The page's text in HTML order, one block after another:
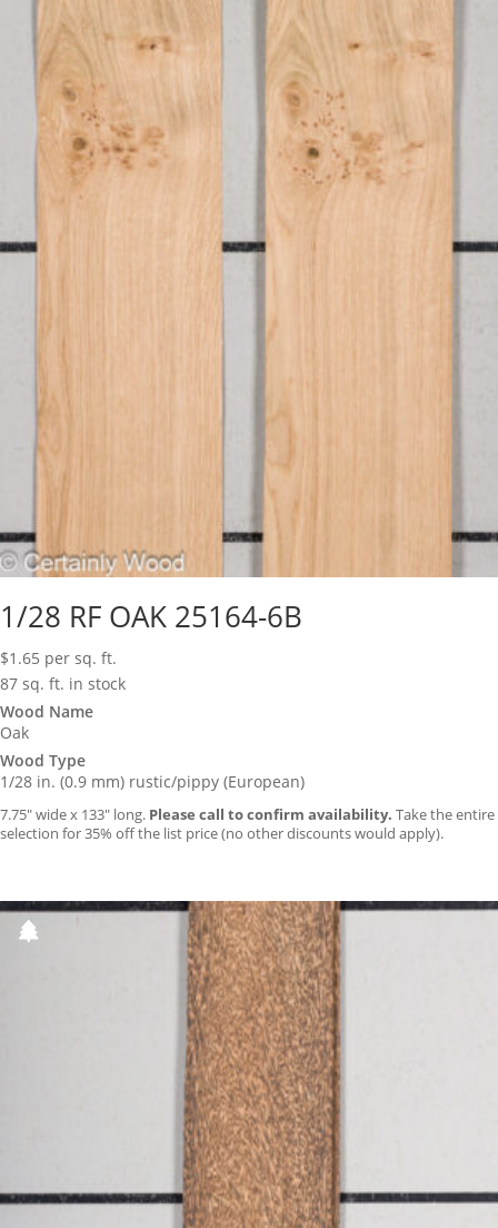
1/28 RF OAK 25164-6B
$1.65 per sq. ft.
87 sq. ft. in stock
Wood Name
Oak
Wood Type
1/28 in. (0.9 mm) rustic/pippy (European)
7.75″ wide x 133″ long. Please call to confirm availability. Take the entire
selection for 35% off the list price (no other discounts would apply).